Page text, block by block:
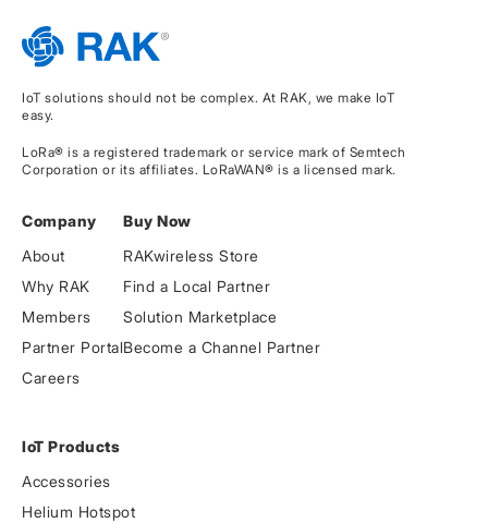
IoT solutions should not be complex. At RAK, we make IoT
easy.
LoRa® is a registered trademark or service mark of Semtech
Corporation or its affiliates. LoRaWAN® is a licensed mark.
Company
About
Why RAK
Members
Partner Portal
Careers
Buy Now
RAKwireless Store
Find a Local Partner
Solution Marketplace
Become a Channel Partner
IoT Products
Accessories
Helium Hotspot